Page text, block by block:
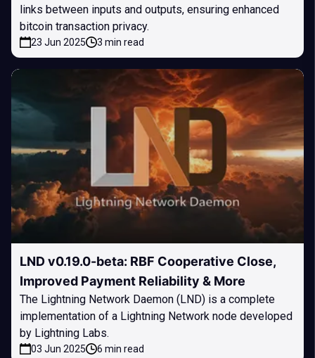
links between inputs and outputs, ensuring enhanced
bitcoin transaction privacy.
23 Jun 2025 3 min read
LND v0.19.0-beta: RBF Cooperative Close,
Improved Payment Reliability & More
The Lightning Network Daemon (LND) is a complete
implementation of a Lightning Network node developed
by Lightning Labs.
03 Jun 2025 6 min read